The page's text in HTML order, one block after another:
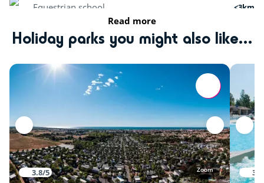
Equestrian school <3km
Hiking
Sports
<1km
Football <1km
Tennis court <1km
Read more
Holiday parks you might also like...
3.8/5 Zoom